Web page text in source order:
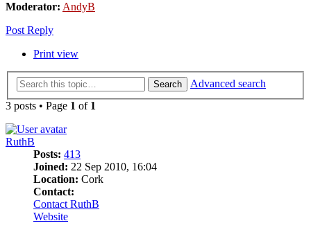
Moderator: AndyB
Post Reply
Print view
Search
Advanced search
3 posts • Page 1 of 1
RuthB
Posts: 413
Joined: 22 Sep 2010, 16:04
Location: Cork
Contact:
Contact RuthB
Website